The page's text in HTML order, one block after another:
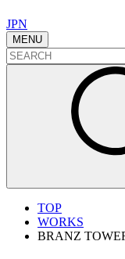
JPN
MENU
TOP
WORKS
BRANZ